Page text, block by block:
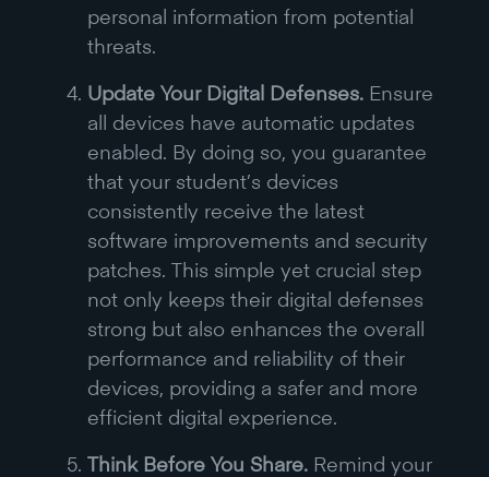
personal information from potential
threats.
Update Your Digital Defenses. Ensure
all devices have automatic updates
enabled. By doing so, you guarantee
that your student’s devices
consistently receive the latest
software improvements and security
patches. This simple yet crucial step
not only keeps their digital defenses
strong but also enhances the overall
performance and reliability of their
devices, providing a safer and more
efficient digital experience.
Think Before You Share. Remind your